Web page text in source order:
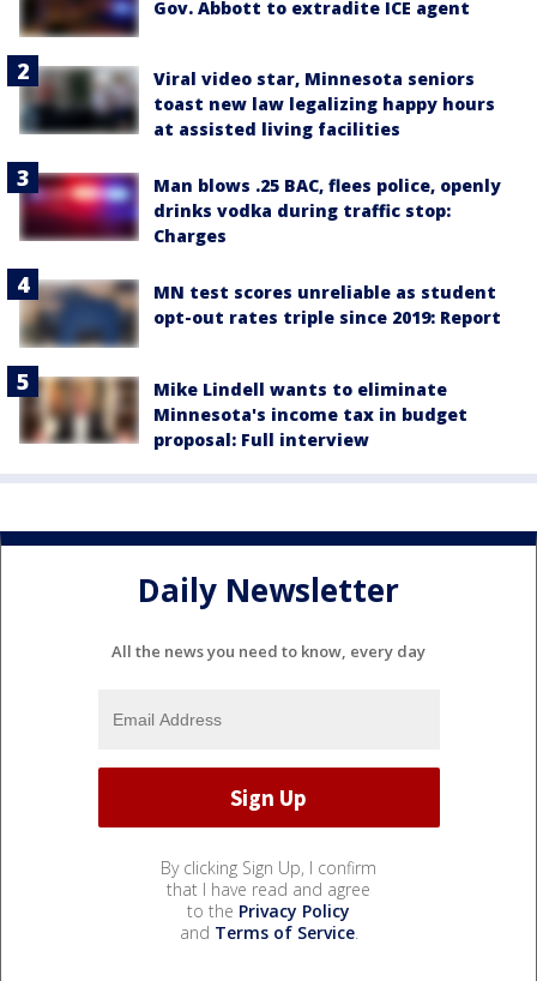
Gov. Abbott to extradite ICE agent
Viral video star, Minnesota seniors
toast new law legalizing happy hours
at assisted living facilities
Man blows .25 BAC, flees police, openly
drinks vodka during traffic stop:
Charges
MN test scores unreliable as student
opt-out rates triple since 2019: Report
Mike Lindell wants to eliminate
Minnesota's income tax in budget
proposal: Full interview
Daily Newsletter
All the news you need to know, every day
By clicking Sign Up, I confirm
that I have read and agree
to the Privacy Policy
and Terms of Service.